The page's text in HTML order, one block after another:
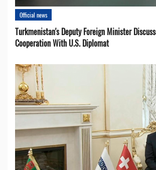
Official news
Turkmenistan's Deputy Foreign Minister
Cooperation With U.S. Diplomat